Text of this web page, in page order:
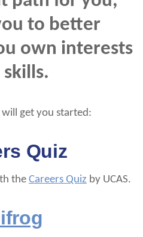
to better
own interests
skills.
will get you started:
Quiz
the Careers Quiz by UCAS.